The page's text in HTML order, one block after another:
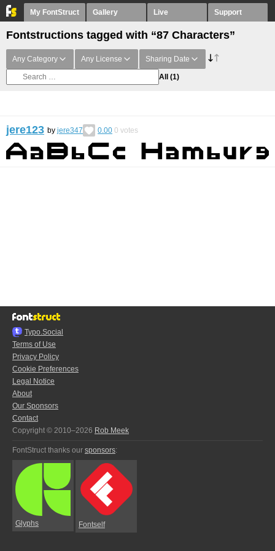
My FontStruct Gallery Live Support
Fontstructions tagged with “87 Characters”
Any Category Any License Sharing Date
All (1)
jere123 by jere347 0.00 0 votes
Typo.Social
Terms of Use
Privacy Policy
Cookie Preferences
Legal Notice
About
Our Sponsors
Contact
Copyright © 2010–2026 Rob Meek
FontStruct thanks our sponsors:
Glyphs Fontself